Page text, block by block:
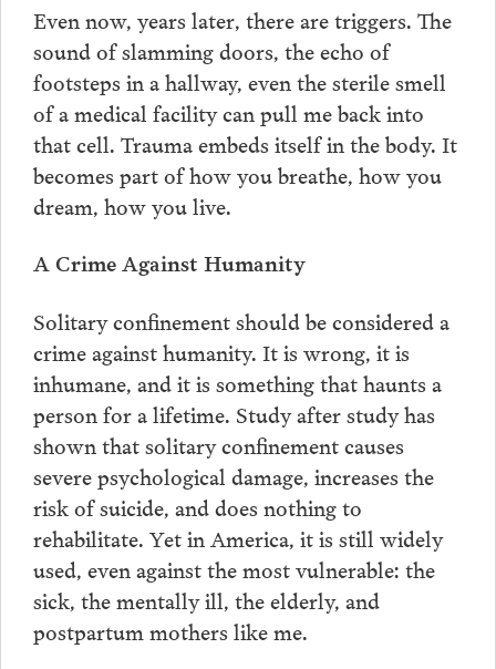
Even now, years later, there are triggers. The
sound of slamming doors, the echo of
footsteps in a hallway, even the sterile smell
of a medical facility can pull me back into
that cell. Trauma embeds itself in the body. It
becomes part of how you breathe, how you
dream, how you live.
A Crime Against Humanity
Solitary confinement should be considered a
crime against humanity. It is wrong, it is
inhumane, and it is something that haunts a
person for a lifetime. Study after study has
shown that solitary confinement causes
severe psychological damage, increases the
risk of suicide, and does nothing to
rehabilitate. Yet in America, it is still widely
used, even against the most vulnerable: the
sick, the mentally ill, the elderly, and
postpartum mothers like me.